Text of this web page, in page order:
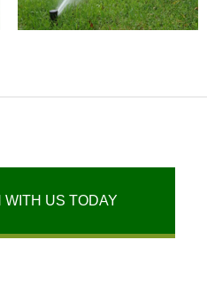
WITH US TODAY